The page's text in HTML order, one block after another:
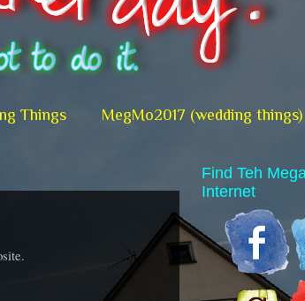
Things MegMo2017 (wedding things)
Find Teh
Internet